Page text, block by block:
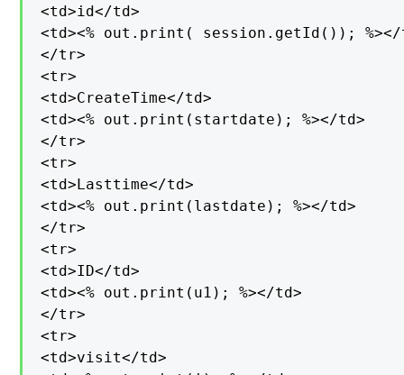
<td>id</td>
<td><% out.print( session.getId()); %></
</tr>
<tr>
<td>CreateTime</td>
<td><% out.print(startdate); %></td>
</tr>
<tr>
<td>Lasttime</td>
<td><% out.print(lastdate); %></td>
</tr>
<tr>
<td>ID</td>
<td><% out.print(u1); %></td>
</tr>
<tr>
<td>visit</td>